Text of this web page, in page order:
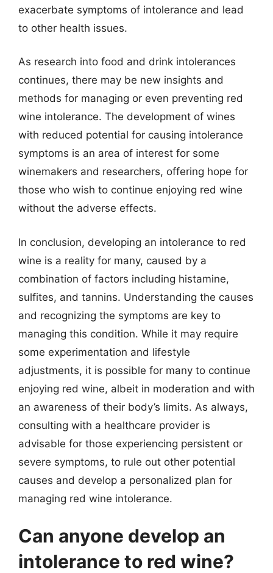
exacerbate symptoms of intolerance and lead
to other health issues.
As research into food and drink intolerances
continues, there may be new insights and
methods for managing or even preventing red
wine intolerance. The development of wines
with reduced potential for causing intolerance
symptoms is an area of interest for some
winemakers and researchers, offering hope for
those who wish to continue enjoying red wine
without the adverse effects.
In conclusion, developing an intolerance to red
wine is a reality for many, caused by a
combination of factors including histamine,
sulfites, and tannins. Understanding the causes
and recognizing the symptoms are key to
managing this condition. While it may require
some experimentation and lifestyle
adjustments, it is possible for many to continue
enjoying red wine, albeit in moderation and with
an awareness of their body’s limits. As always,
consulting with a healthcare provider is
advisable for those experiencing persistent or
severe symptoms, to rule out other potential
causes and develop a personalized plan for
managing red wine intolerance.
Can anyone develop an
intolerance to red wine?